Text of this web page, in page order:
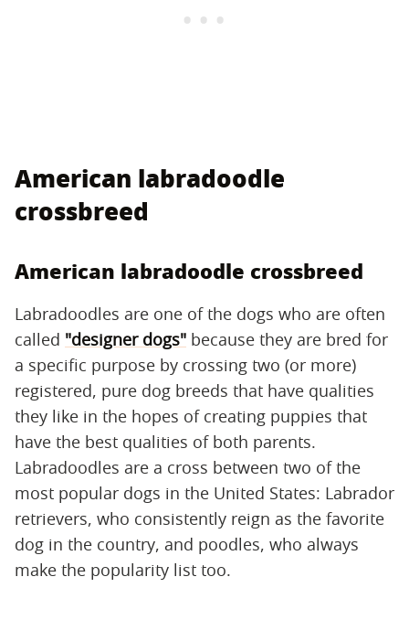
American labradoodle
crossbreed
American labradoodle crossbreed
Labradoodles are one of the dogs who are often
called "designer dogs" because they are bred for
a specific purpose by crossing two (or more)
registered, pure dog breeds that have qualities
they like in the hopes of creating puppies that
have the best qualities of both parents.
Labradoodles are a cross between two of the
most popular dogs in the United States: Labrador
retrievers, who consistently reign as the favorite
dog in the country, and poodles, who always
make the popularity list too.